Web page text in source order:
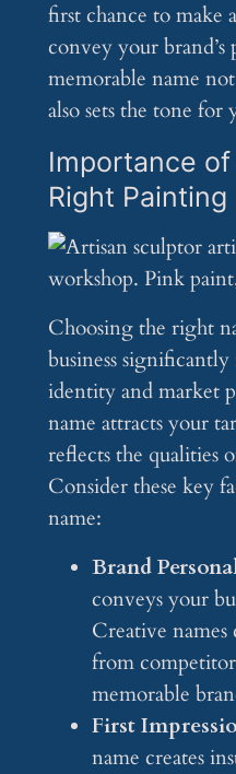
first chance to make
convey your
memorable name
also sets the tone for
Importance
Right
Choosing the right
business
identity and market
name attracts your
reflects the qualities
Consider these key
name:
Brand
conveys your
Creative
from
memorable
First
name creates